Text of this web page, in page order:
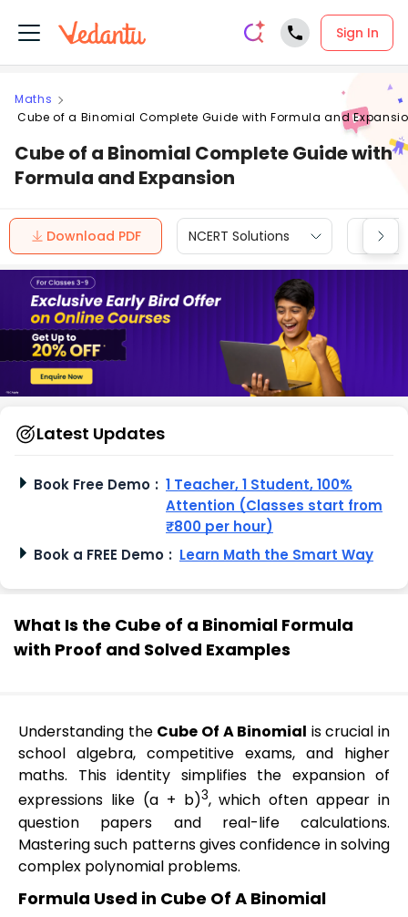
Sign In
Maths
Cube of a Binomial Complete Guide with Formula and
Cube of a Binomial Complete Guide with
Formula and Expansion
Download PDF NCERT Solutions CBSE
Latest Updates
Book Free Demo : 1 Teacher, 1 Student, 100%
Attention (Classes start from
₹800 per hour)
Book a FREE Demo : Learn Math the Smart Way
What Is the Cube of a Binomial Formula
with Proof and Solved Examples
Understanding the Cube Of A Binomial is crucial in
school algebra, competitive exams, and higher
maths. This identity simplifies the expansion of
expressions like (a + b)3, which often appear in
question papers and real-life calculations.
Mastering such patterns gives confidence in solving
complex polynomial problems.
Formula Used in Cube Of A Binomial